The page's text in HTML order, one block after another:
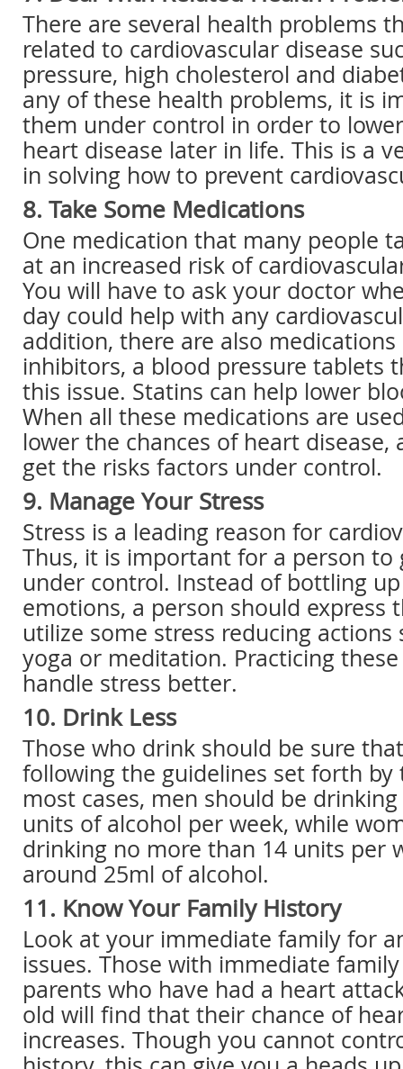
There are several health problems
related to cardiovascular disease
pressure, high cholesterol and
any of these health problems, it is
them under control in order to
heart disease later in life. This is a
in solving how to prevent
8. Take Some Medications
One medication that many people
at an increased risk of
You will have to ask your doctor
day could help with any
addition, there are also medications
inhibitors, a blood pressure tablets
this issue. Statins can help lower
When all these medications are
lower the chances of heart disease,
get the risks factors under control.
9. Manage Your Stress
Stress is a leading reason for
Thus, it is important for a person to
under control. Instead of bottling
emotions, a person should express
utilize some stress reducing actions
yoga or meditation. Practicing
handle stress better.
10. Drink Less
Those who drink should be sure
following the guidelines set forth
most cases, men should be
units of alcohol per week, while
drinking no more than 14 units per
around 25ml of alcohol.
11. Know Your Family History
Look at your immediate family for
issues. Those with immediate
parents who have had a heart
old will find that their chance of
increases. Though you cannot